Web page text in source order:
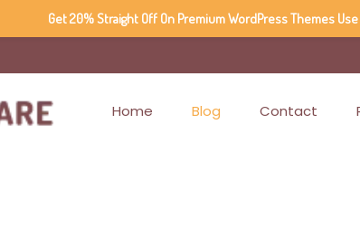
Home Blog Contact
Get 20% Straight Off On Premium WordPress Themes Use